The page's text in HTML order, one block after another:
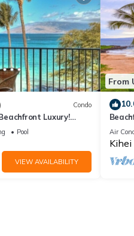
Condo
Luxury!
Pool
VIEW AVAILABILITY
From
Air
Kihei